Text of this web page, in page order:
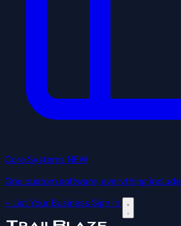
Core Systems NEW
One custom software, everything
+ List Your BusinessSign In